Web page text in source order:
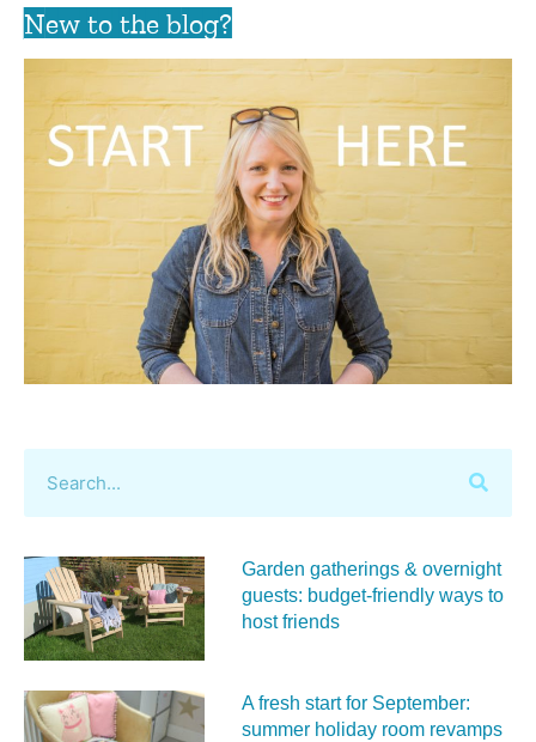
New to the blog?
Garden gatherings & overnight
guests: budget-friendly ways to
host friends
A fresh start for September:
summer holiday room revamps